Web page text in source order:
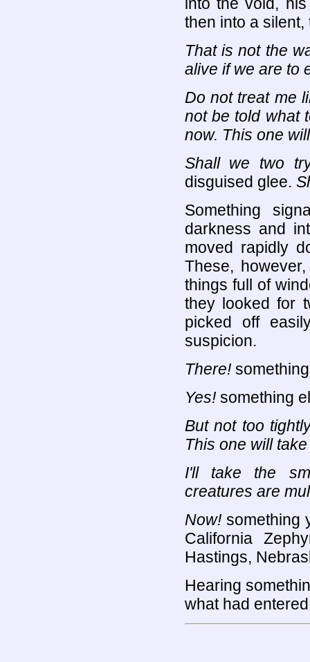
then into a
That is not the
alive if we are to
Do not treat me
not be told what
now. This one
Shall we two
disguised glee.
Something
darkness and
moved rapidly
These,
things full of
they looked for
picked off
suspicion.
There!
Yes!something
But not too
This one will
I'll take the
creatures are
Now!something
California
Hastings,
Hearing
what had